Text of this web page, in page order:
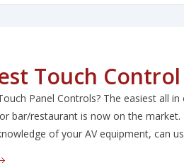
Touch
Panel Controls? The easiest all
bar/restaurant is now on the
of your AV equipment, can